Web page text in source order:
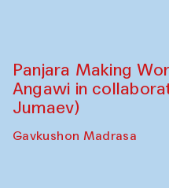
Panjara Making
Angawi in
Jumaev)
Gavkushon Madrasa